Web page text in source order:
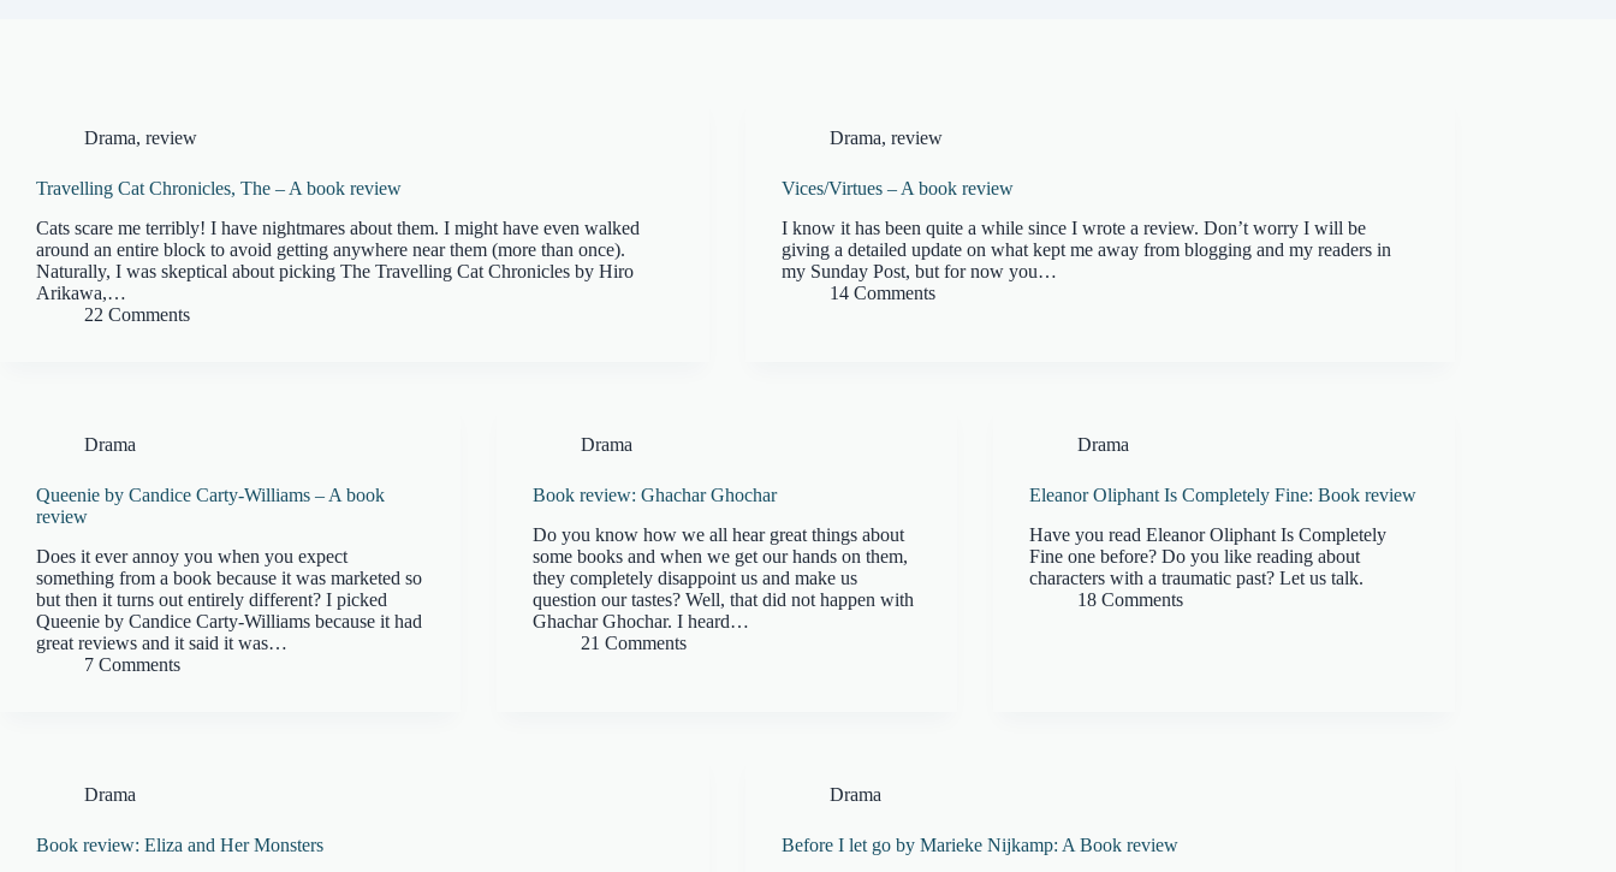
Drama, review
Travelling Cat Chronicles, The – A book review
Cats scare me terribly! I have nightmares about them. I might have even walked
around an entire block to avoid getting anywhere near them (more than once).
Naturally, I was skeptical about picking The Travelling Cat Chronicles by Hiro
Arikawa,…
22 Comments
Drama, review
Vices/Virtues – A book review
I know it has been quite a while since I wrote a review. Don’t worry I will be
giving a detailed update on what kept me away from blogging and my readers in
my Sunday Post, but for now you…
14 Comments
Drama
Queenie by Candice Carty-Williams – A book
review
Does it ever annoy you when you expect
something from a book because it was marketed so
but then it turns out entirely different? I picked
Queenie by Candice Carty-Williams because it had
great reviews and it said it was…
7 Comments
Drama
Book review: Ghachar Ghochar
Do you know how we all hear great things about
some books and when we get our hands on them,
they completely disappoint us and make us
question our tastes? Well, that did not happen with
Ghachar Ghochar. I heard…
21 Comments
Drama
Eleanor Oliphant Is Completely Fine: Book review
Have you read Eleanor Oliphant Is Completely
Fine one before? Do you like reading about
characters with a traumatic past? Let us talk.
18 Comments
Drama
Book review: Eliza and Her Monsters
Drama
Before I let go by Marieke Nijkamp: A Book review